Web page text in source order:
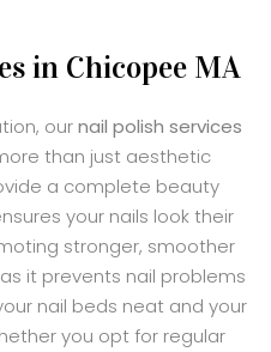
in Chicopee MA
ournail polish services
than just aesthetic
a complete beauty
your nails look their
stronger, smoother
it prevents nail problems
nail beds neat and your
you opt for regular